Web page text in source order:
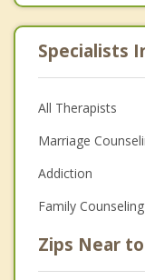
Specialists
All Therapists
Marriage
Addiction
Family Counseling
Zips Near